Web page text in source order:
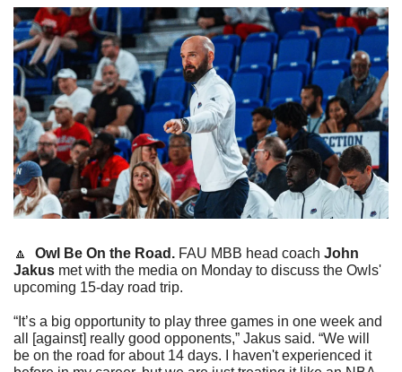
🔼 Owl Be On the Road. FAU MBB head coach John
Jakus met with the media on Monday to discuss the Owls'
upcoming 15-day road trip.
“It’s a big opportunity to play three games in one week and
all [against] really good opponents,” Jakus said. “We will
be on the road for about 14 days. I haven't experienced it